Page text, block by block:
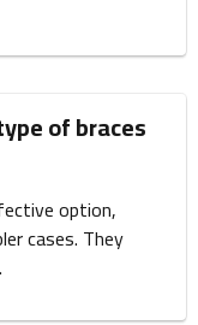
of braces
option,
cases. They